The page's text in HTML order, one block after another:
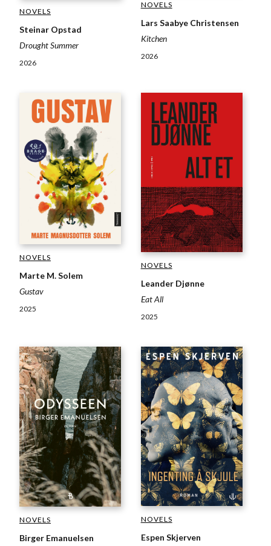
NOVELS
Steinar Opstad
Drought Summer
2026
NOVELS
Lars Saabye Christensen
Kitchen
2026
NOVELS
Marte M. Solem
Gustav
2025
NOVELS
Leander Djønne
Eat All
2025
NOVELS
Birger Emanuelsen
NOVELS
Espen Skjerven